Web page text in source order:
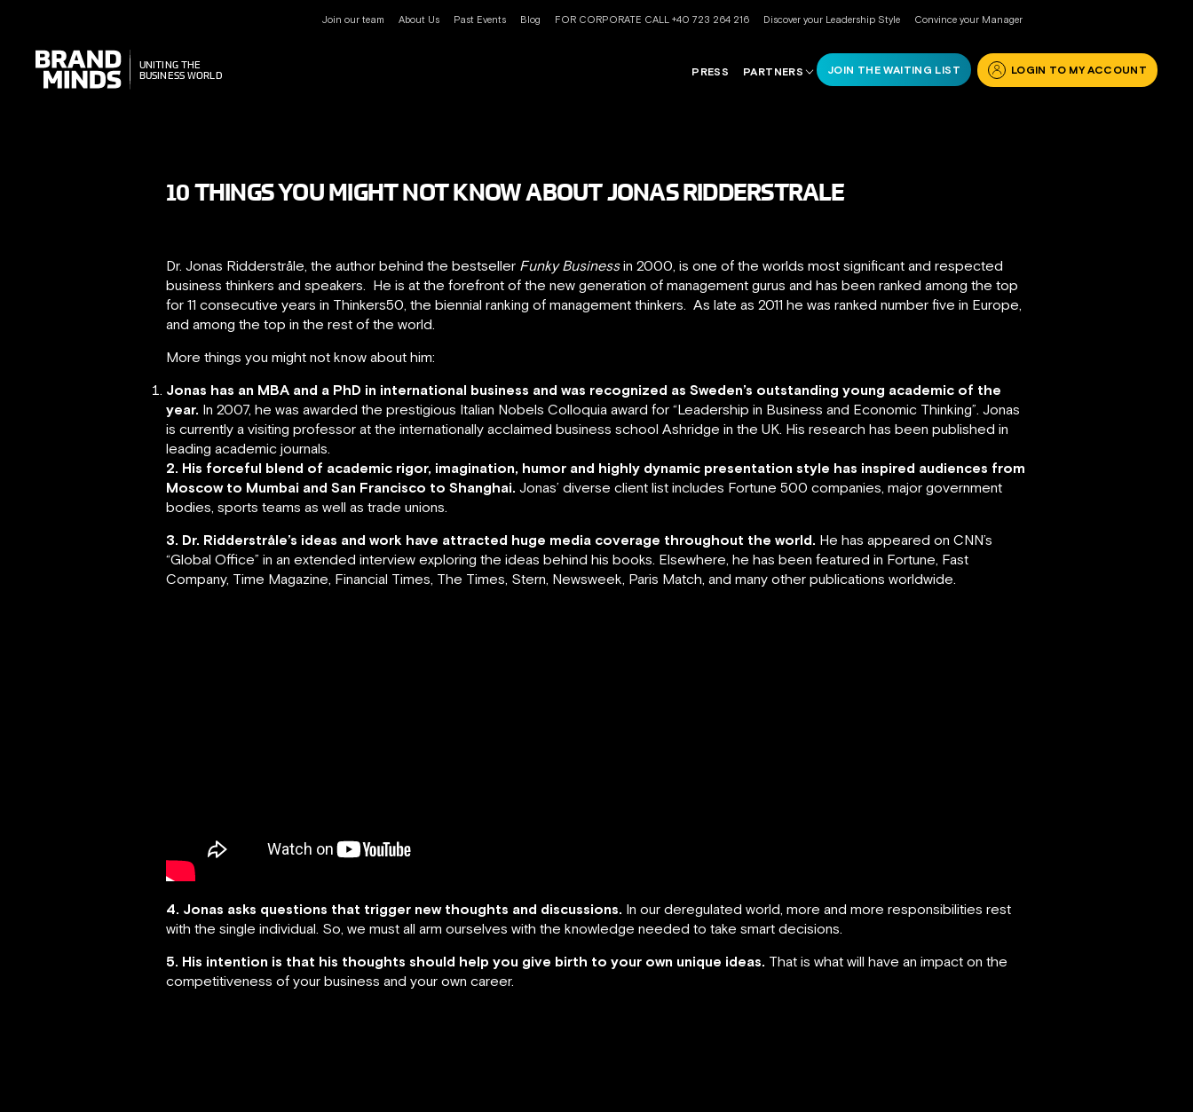
Join our team About Us Past Events Blog FOR CORPORATE CALL +40 723 264 216 Discover your Leadership Style Convince your Manager
UNITING THE
BUSINESS WORLD
UNITING THE
BUSINESS WORLD
PRESS PARTNERS JOIN THE WAITING LIST LOGIN TO MY ACCOUNT
10 THINGS YOU MIGHT NOT KNOW ABOUT JONAS RIDDERSTRALE
Dr. Jonas Ridderstråle, the author behind the bestseller Funky Businessin 2000, is one of the worlds most significant and respected
business thinkers and speakers. He is at the forefront of the new generation of management gurus and has been ranked among the top
for 11 consecutive years in Thinkers50, the biennial ranking of management thinkers. As late as 2011 he was ranked number five in Europe,
and among the top in the rest of the world.
More things you might not know about him:
Jonas has an MBA and a PhD in international business and was recognized as Sweden’s outstanding young academic of the
year. In 2007, he was awarded the prestigious Italian Nobels Colloquia award for “Leadership in Business and Economic Thinking”. Jonas
is currently a visiting professor at the internationally acclaimed business school Ashridge in the UK. His research has been published in
leading academic journals.
2. His forceful blend of academic rigor, imagination, humor and highly dynamic presentation style has inspired audiences from
Moscow to Mumbai and San Francisco to Shanghai. Jonas’ diverse client list includes Fortune 500 companies, major government
bodies, sports teams as well as trade unions.
3. Dr. Ridderstråle’s ideas and work have attracted huge media coverage throughout the world. He has appeared on CNN’s
“Global Office” in an extended interview exploring the ideas behind his books. Elsewhere, he has been featured in Fortune, Fast
Company, Time Magazine, Financial Times, The Times, Stern, Newsweek, Paris Match, and many other publications worldwide.
4. Jonas asks questions that trigger new thoughts and discussions. In our deregulated world, more and more responsibilities rest
with the single individual. So, we must all arm ourselves with the knowledge needed to take smart decisions.
5. His intention is that his thoughts should help you give birth to your own unique ideas. That is what will have an impact on the
competitiveness of your business and your own career.